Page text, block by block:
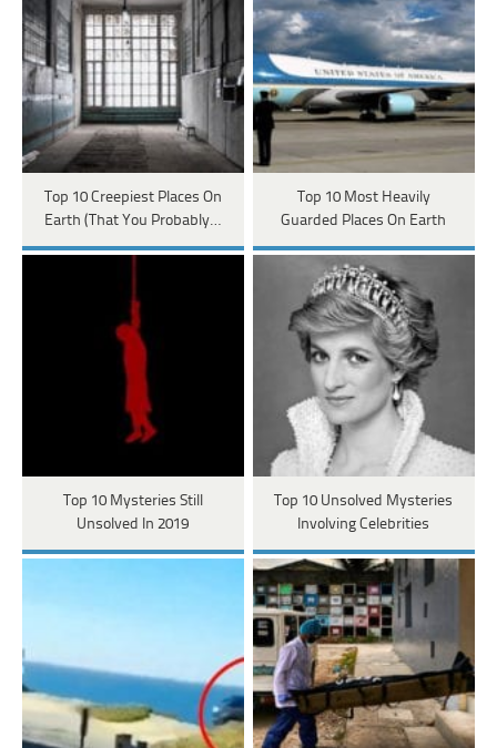
Top 10 Creepiest Places On
Earth (That You Probably…
Top 10 Most Heavily
Guarded Places On Earth
Top 10 Mysteries Still
Unsolved In 2019
Top 10 Unsolved Mysteries
Involving Celebrities